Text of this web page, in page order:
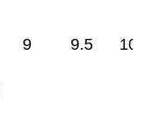
9 9.5 10